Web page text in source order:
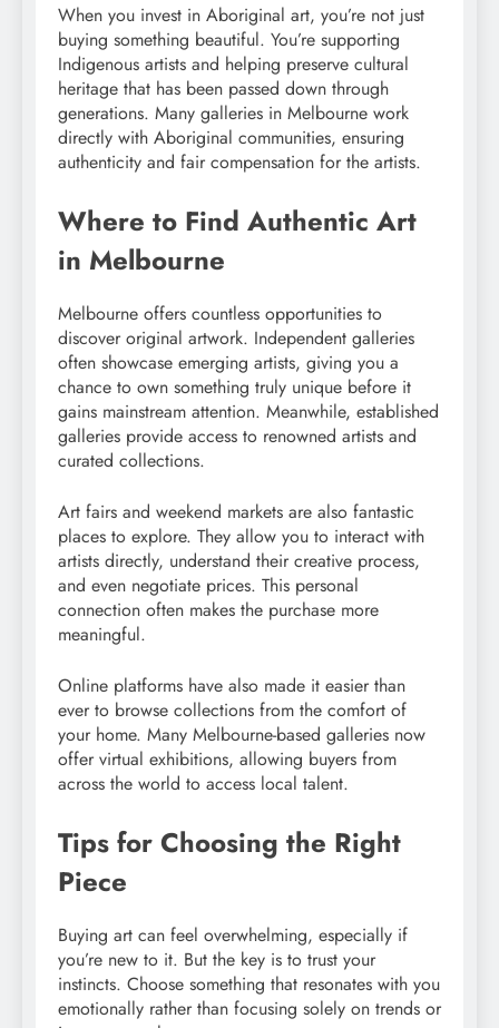
When you invest in Aboriginal art, you’re not just
buying something beautiful. You’re supporting
Indigenous artists and helping preserve cultural
heritage that has been passed down through
generations. Many galleries in Melbourne work
directly with Aboriginal communities, ensuring
authenticity and fair compensation for the artists.
Where to Find Authentic Art
in Melbourne
Melbourne offers countless opportunities to
discover original artwork. Independent galleries
often showcase emerging artists, giving you a
chance to own something truly unique before it
gains mainstream attention. Meanwhile, established
galleries provide access to renowned artists and
curated collections.
Art fairs and weekend markets are also fantastic
places to explore. They allow you to interact with
artists directly, understand their creative process,
and even negotiate prices. This personal
connection often makes the purchase more
meaningful.
Online platforms have also made it easier than
ever to browse collections from the comfort of
your home. Many Melbourne-based galleries now
offer virtual exhibitions, allowing buyers from
across the world to access local talent.
Tips for Choosing the Right
Piece
Buying art can feel overwhelming, especially if
you’re new to it. But the key is to trust your
instincts. Choose something that resonates with you
emotionally rather than focusing solely on trends or